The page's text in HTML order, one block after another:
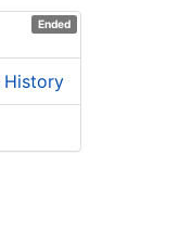
Ended
History